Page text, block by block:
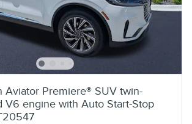
Aviator Premiere® SUV twin-
V6 engine with Auto Start-Stop